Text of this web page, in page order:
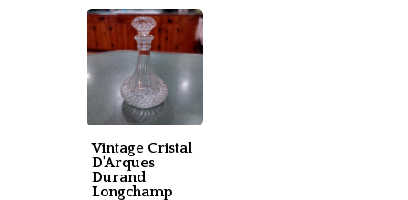
Vintage Cristal
D'Arques
Durand
Longchamp